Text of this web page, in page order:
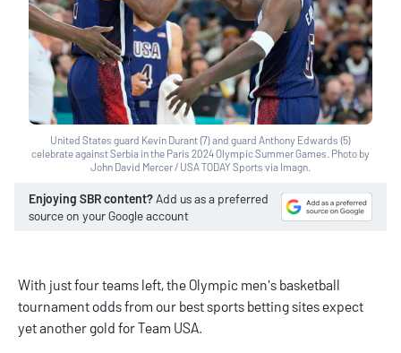
United States guard Kevin Durant (7) and guard Anthony Edwards (5)
celebrate against Serbia in the Paris 2024 Olympic Summer Games. Photo by
John David Mercer / USA TODAY Sports via Imagn.
Enjoying SBR content?Add us as a preferred
source on your Google account
With just four teams left, the Olympic men's basketball
tournament odds from our best sports betting sitesexpect
yet another gold for Team USA.